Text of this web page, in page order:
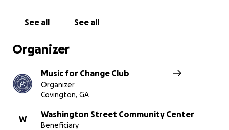
Washington Street Community Center Inc. Every
See all See all
Organizer
Music for Change Club
Organizer
Covington, GA
W
Washington Street Community Center
Beneficiary